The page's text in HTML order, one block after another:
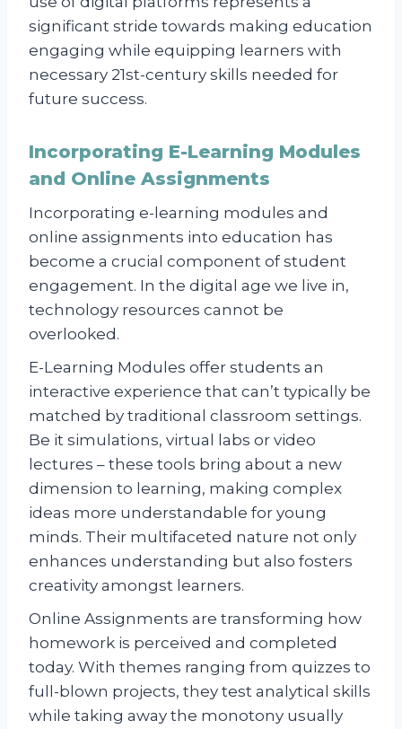
significant stride towards making education
engaging while equipping learners with
necessary 21st-century skills needed for
future success.
Incorporating E-Learning Modules
and Online Assignments
Incorporating e-learning modules and
online assignments into education has
become a crucial component of student
engagement. In the digital age we live in,
technology resources cannot be
overlooked.
E-Learning Modules offer students an
interactive experience that can’t typically be
matched by traditional classroom settings.
Be it simulations, virtual labs or video
lectures – these tools bring about a new
dimension to learning, making complex
ideas more understandable for young
minds. Their multifaceted nature not only
enhances understanding but also fosters
creativity amongst learners.
Online Assignments are transforming how
homework is perceived and completed
today. With themes ranging from quizzes to
full-blown projects, they test analytical skills
while taking away the monotony usually